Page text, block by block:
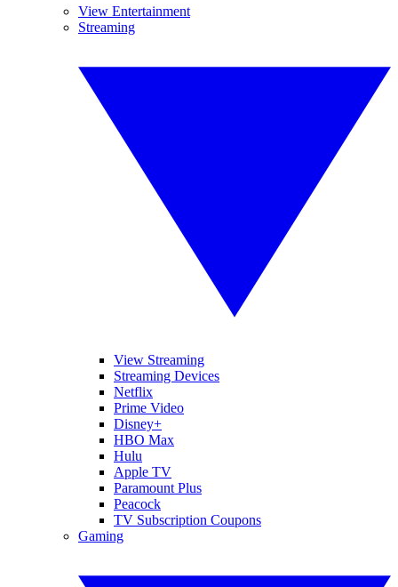
View Entertainment
Streaming
View Streaming
Streaming Devices
Netflix
Prime Video
Disney+
HBO Max
Hulu
Apple TV
Paramount Plus
Peacock
TV Subscription Coupons
Gaming